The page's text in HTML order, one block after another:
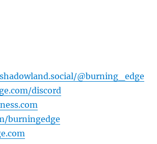
@burning_edge
discord
burningedge